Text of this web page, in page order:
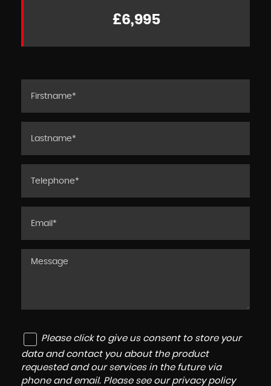
£6,995
Please click to give us consent to store your
data and contact you about the product
requested and our services in the future via
phone and email. Please see our privacy policy